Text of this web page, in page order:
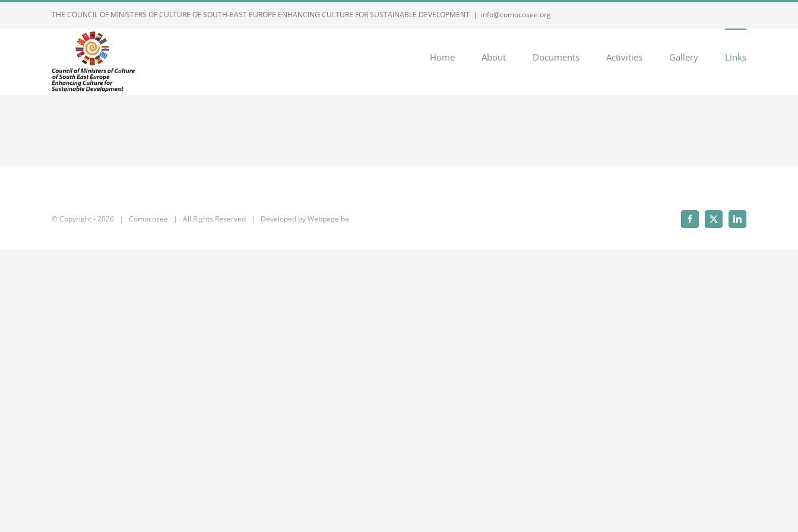
THE COUNCIL OF MINISTERS OF CULTURE OF SOUTH-EAST EUROPE ENHANCING CULTURE FOR SUSTAINABLE DEVELOPMENT | info@comocosee.org
Home About Documents Activities Gallery Links
© Copyright -2026 | Comocosee | All Rights Reserved | Developed byWebpage.ba FacebookTwitterLinkedIn